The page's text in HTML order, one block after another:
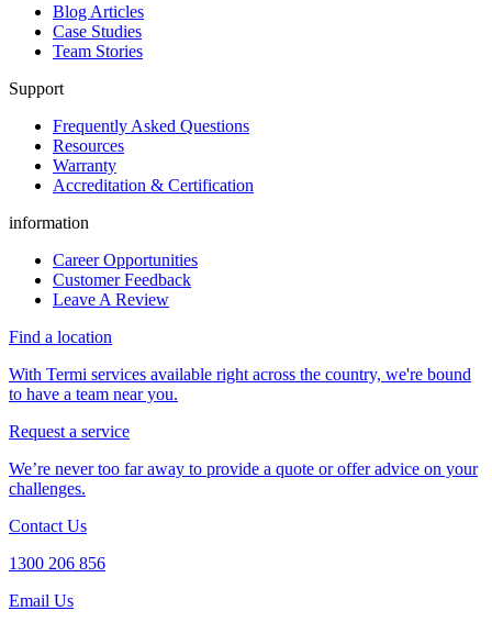
Blog Articles
Case Studies
Team Stories
Support
Frequently Asked Questions
Resources
Warranty
Accreditation & Certification
information
Career Opportunities
Customer Feedback
Leave A Review
Find a location
With Termi services available right across the country, we're bound
to have a team near you.
Request a service
We’re never too far away to provide a quote or offer advice on your
challenges.
Contact Us
1300 206 856
Email Us